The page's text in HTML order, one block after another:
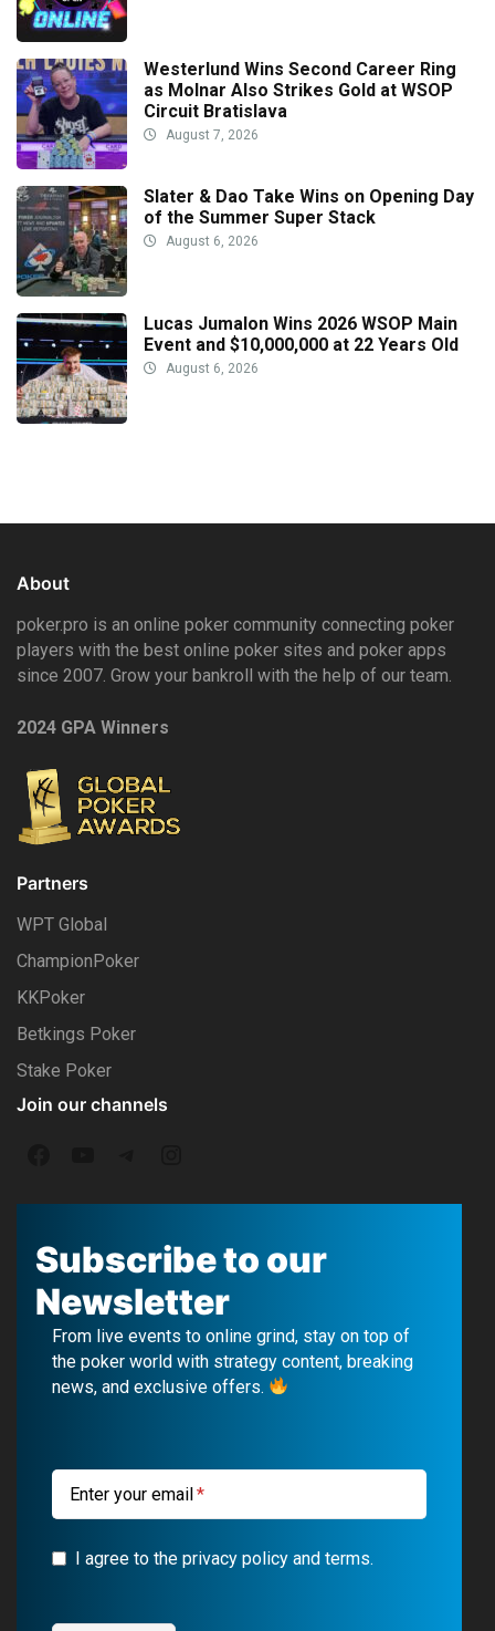
Westerlund Wins Second Career Ring
as Molnar Also Strikes Gold at WSOP
Circuit Bratislava
August 7, 2026
Slater & Dao Take Wins on Opening Day
of the Summer Super Stack
August 6, 2026
Lucas Jumalon Wins 2026 WSOP Main
Event and $10,000,000 at 22 Years Old
August 6, 2026
About
poker.pro is an online poker community connecting poker
players with the best online poker sites and poker apps
since 2007. Grow your bankroll with the help of our team.
2024 GPA Winners
Partners
WPT Global
ChampionPoker
KKPoker
Betkings Poker
Stake Poker
Join our channels
a
c
e
b
o
u
u
b
e
e
l
e
g
r
a
n
s
t
a
g
r
m
Subscribe to our
Newsletter
From live events to online grind, stay on top of
the poker world with strategy content, breaking
news, and exclusive offers.
Enter your email
I agree to the privacy policy and terms.